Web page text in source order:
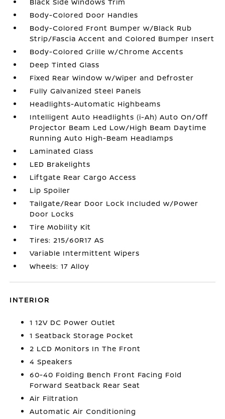
Body-Colored Door Handles
Body-Colored Front Bumper w/Black Rub
Strip/Fascia Accent and Colored Bumper Insert
Body-Colored Grille w/Chrome Accents
Deep Tinted Glass
Fixed Rear Window w/Wiper and Defroster
Fully Galvanized Steel Panels
Headlights-Automatic Highbeams
Intelligent Auto Headlights (i-Ah) Auto On/Off
Projector Beam Led Low/High Beam Daytime
Running Auto High-Beam Headlamps
Laminated Glass
LED Brakelights
Liftgate Rear Cargo Access
Lip Spoiler
Tailgate/Rear Door Lock Included w/Power
Door Locks
Tire Mobility Kit
Tires: 215/60R17 AS
Variable Intermittent Wipers
Wheels: 17 Alloy
INTERIOR
1 12V DC Power Outlet
1 Seatback Storage Pocket
2 LCD Monitors In The Front
4 Speakers
60-40 Folding Bench Front Facing Fold
Forward Seatback Rear Seat
Air Filtration
Automatic Air Conditioning